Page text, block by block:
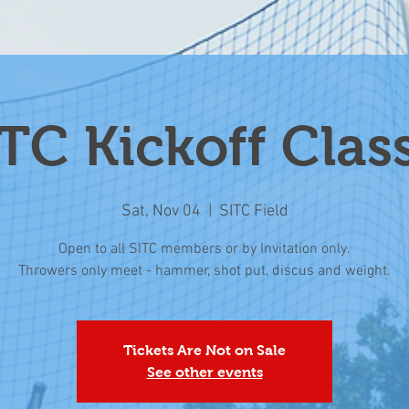
Kickoff
Sat, Nov 04 SITC Field
Open to all SITC members or by Invitation only.
Throwers only meet - hammer, shot put, discus and weight.
Tickets Are Not on Sale
See other events